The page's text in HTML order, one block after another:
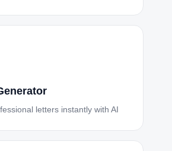
letters instantly with AI